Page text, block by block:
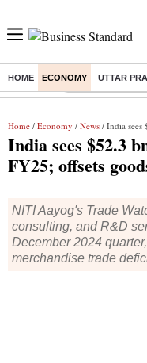
HOME ECONOMY UTTAR
Buzzing : Stock Market
Home / Economy / News / India sees
India sees $52.3
FY25; offsets
NITI Aayog's Trade
consulting, and R&D
December 2024
merchandise trade